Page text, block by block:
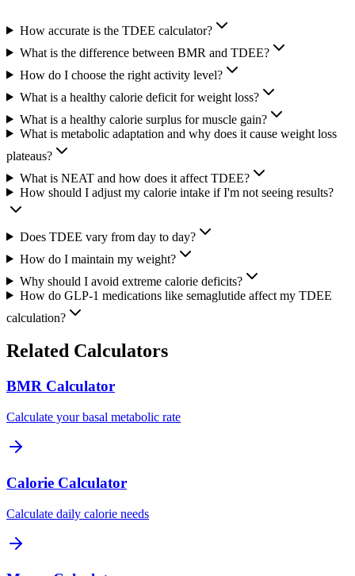
How accurate is the TDEE calculator?
What is the difference between BMR and TDEE?
How do I choose the right activity level?
What is a healthy calorie deficit for weight loss?
What is a healthy calorie surplus for muscle gain?
What is metabolic adaptation and why does it cause weight loss
plateaus?
What is NEAT and how does it affect TDEE?
How should I adjust my calorie intake if I'm not seeing results?
Does TDEE vary from day to day?
How do I maintain my weight?
Why should I avoid extreme calorie deficits?
How do GLP-1 medications like semaglutide affect my TDEE
calculation?
Related Calculators
BMR Calculator
Calculate your basal metabolic rate
Calorie Calculator
Calculate daily calorie needs